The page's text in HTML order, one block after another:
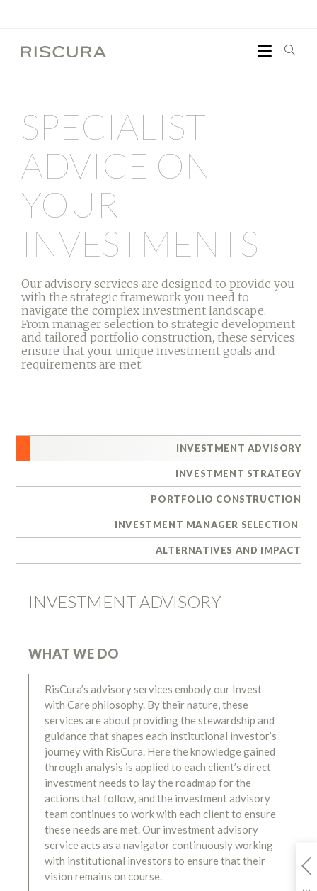
SPECIALIST
ADVICE ON
YOUR
INVESTMENTS
Our advisory services are designed to provide you
with the strategic framework you need to
navigate the complex investment landscape.
From manager selection to strategic development
and tailored portfolio construction, these services
ensure that your unique investment goals and
requirements are met.
INVESTMENT ADVISORY
INVESTMENT STRATEGY
PORTFOLIO CONSTRUCTION
INVESTMENT MANAGER SELECTION
ALTERNATIVES AND IMPACT
INVESTMENT ADVISORY
WHAT WE DO
RisCura’s advisory services embody our Invest
with Care philosophy. By their nature, these
services are about providing the stewardship and
guidance that shapes each institutional investor’s
journey with RisCura. Here the knowledge gained
through analysis is applied to each client’s direct
investment needs to lay the roadmap for the
actions that follow, and the investment advisory
team continues to work with each client to ensure
these needs are met. Our investment advisory
service acts as a navigator continuously working
with institutional investors to ensure that their
vision remains on course.